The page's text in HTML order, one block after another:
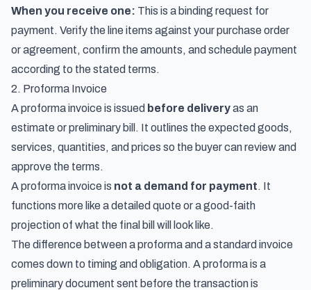
When you receive one: This is a binding request for
payment. Verify the line items against your purchase order
or agreement, confirm the amounts, and schedule payment
according to the stated terms.
2. Proforma Invoice
A proforma invoice is issued before deliveryas an
estimate or preliminary bill. It outlines the expected goods,
services, quantities, and prices so the buyer can review and
approve the terms.
A proforma invoice is not a demand for payment. It
functions more like a detailed quote or a good-faith
projection of what the final bill will look like.
The difference between a proforma and a standard invoice
comes down to timing and obligation. A proforma is a
preliminary document sent before the transaction is